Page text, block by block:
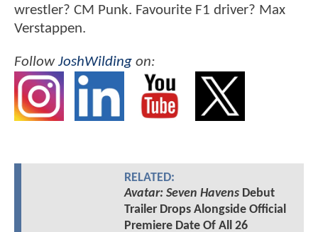
wrestler? CM Punk. Favourite F1 driver? Max
Verstappen.
FollowJoshWilding on:
RELATED:
Avatar: Seven HavensDebut
Trailer Drops Alongside Official
Premiere Date Of All 26